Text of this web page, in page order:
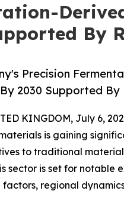
By
Precision
2030 Supported By
KINGDOM, July 6,
is gaining
to traditional
sector is set for notable
regional